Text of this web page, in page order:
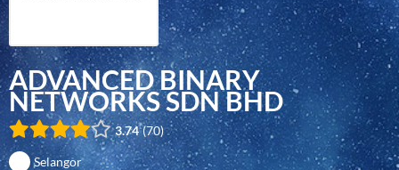
ADVANCED BINARY
NETWORKS SDN BHD
3.74 70
Selangor